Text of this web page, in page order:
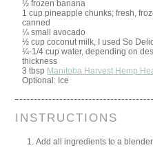
½ frozen banana
1 cup pineapple chunks; fresh,
canned
¼ small avocado
½ cup coconut milk, I used So
¼-1/4 cup water, depending on
thickness
3 tbsp Manitoba Harvest Hemp
Optional: Ice
INSTRUCTIONS
Add all ingredients to a